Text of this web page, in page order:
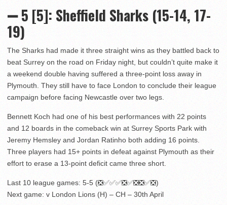
➖ 5 [5]: Sheffield Sharks (15-14, 17-
19)
The Sharks had made it three straight wins as they battled back to
beat Surrey on the road on Friday night, but couldn’t quite make it
a weekend double having suffered a three-point loss away in
Plymouth. They still have to face London to conclude their league
campaign before facing Newcastle over two legs.
Bennett Koch had one of his best performances with 22 points
and 12 boards in the comeback win at Surrey Sports Park with
Jeremy Hemsley and Jordan Ratinho both adding 16 points.
Three players had 15+ points in defeat against Plymouth as their
effort to erase a 13-point deficit came three short.
Last 10 league games: 5-5 (❎✅✅✅❎✅❎❎✅❎)
Next game: v London Lions (H) – CH – 30th April